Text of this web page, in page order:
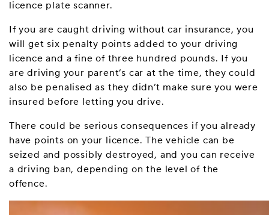
licence plate scanner.
If you are caught driving without car insurance, you
will get six penalty points added to your driving
licence and a fine of three hundred pounds. If you
are driving your parent’s car at the time, they could
also be penalised as they didn’t make sure you were
insured before letting you drive.
There could be serious consequences if you already
have points on your licence. The vehicle can be
seized and possibly destroyed, and you can receive
a driving ban, depending on the level of the
offence.